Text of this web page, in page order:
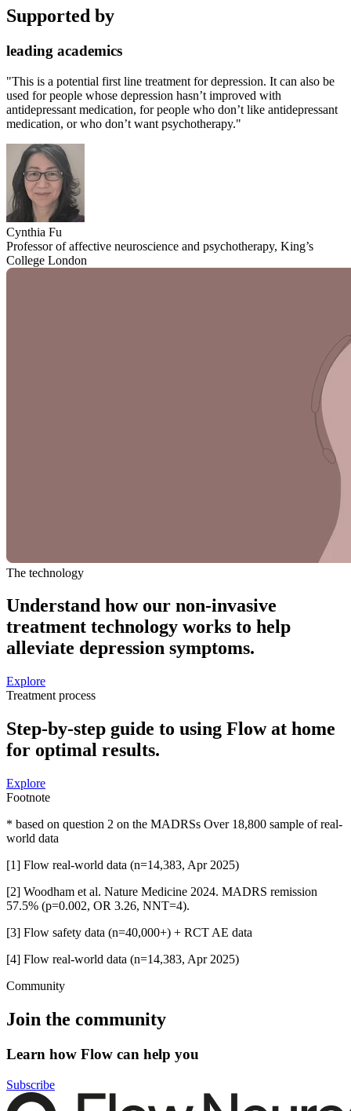
Supported by
leading academics
"This is a potential first line treatment for depression. It can also be
used for people whose depression hasn’t improved with
antidepressant medication, for people who don’t like antidepressant
medication, or who don’t want psychotherapy."
Cynthia Fu
Professor of affective neuroscience and psychotherapy, King’s
College London
The technology
Understand how our non-invasive
treatment technology works to help
alleviate depression symptoms.
Explore
Treatment process
Step-by-step guide to using Flow at home
for optimal results.
Explore
Footnote
* based on question 2 on the MADRSs Over 18,800 sample of real-
world data
[1] Flow real-world data (n=14,383, Apr 2025)
[2] Woodham et al. Nature Medicine 2024. MADRS remission
57.5% (p=0.002, OR 3.26, NNT=4).
[3] Flow safety data (n=40,000+) + RCT AE data
[4] Flow real-world data (n=14,383, Apr 2025)
Community
Join the community
Learn how Flow can help you
Subscribe